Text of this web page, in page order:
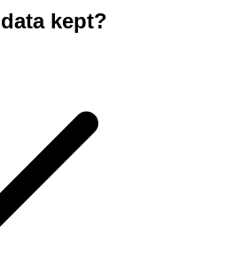
kept?